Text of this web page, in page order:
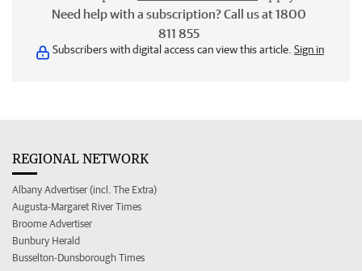
Need help with a subscription? Call us at 1800
811 855
Subscribers with digital access can view this article. Sign in
REGIONAL NETWORK
Albany Advertiser (incl. The Extra)
Augusta-Margaret River Times
Broome Advertiser
Bunbury Herald
Busselton-Dunsborough Times